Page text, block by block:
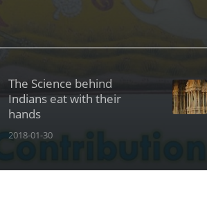
The Science behind
Indians eat with their
hands
2018-01-30